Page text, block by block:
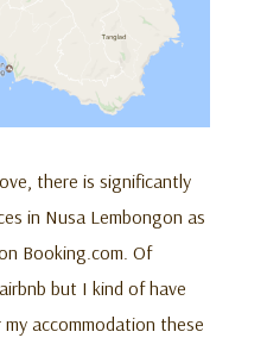
there is significantly
in Nusa Lembongon as
Booking.com. Of
but I kind of have
my accommodation these